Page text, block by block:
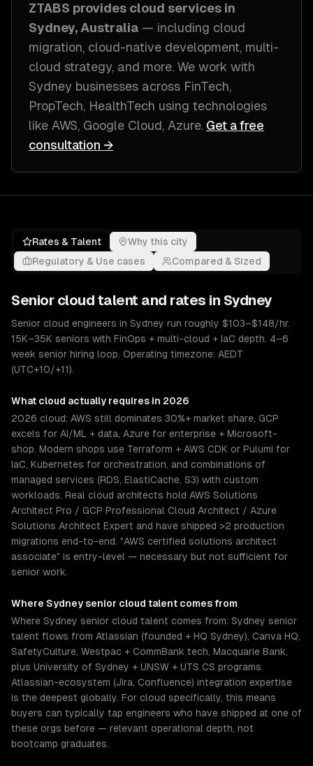
ZTABS provides cloud services in
Sydney, Australia — including cloud
migration, cloud-native development, multi-
cloud strategy, and more. We work with
Sydney businesses across FinTech,
PropTech, HealthTech using technologies
like AWS, Google Cloud, Azure. Get a free
consultation →
Rates & Talent
Why this city
Regulatory & Use cases
Compared & Sized
Senior cloud talent and rates in Sydney
Senior cloud engineers in Sydney run roughly $103–$148/hr.
15K–35K seniors with FinOps + multi-cloud + IaC depth. 4–6
week senior hiring loop. Operating timezone: AEDT
(UTC+10/+11).
What cloud actually requires in 2026
2026 cloud: AWS still dominates 30%+ market share, GCP
excels for AI/ML + data, Azure for enterprise + Microsoft-
shop. Modern shops use Terraform + AWS CDK or Pulumi for
IaC, Kubernetes for orchestration, and combinations of
managed services (RDS, ElastiCache, S3) with custom
workloads. Real cloud architects hold AWS Solutions
Architect Pro / GCP Professional Cloud Architect / Azure
Solutions Architect Expert and have shipped >2 production
migrations end-to-end. "AWS certified solutions architect
associate" is entry-level — necessary but not sufficient for
senior work.
Where Sydney senior cloud talent comes from
Where Sydney senior cloud talent comes from: Sydney senior
talent flows from Atlassian (founded + HQ Sydney), Canva HQ,
SafetyCulture, Westpac + CommBank tech, Macquarie Bank,
plus University of Sydney + UNSW + UTS CS programs.
Atlassian-ecosystem (Jira, Confluence) integration expertise
is the deepest globally. For cloud specifically, this means
buyers can typically tap engineers who have shipped at one of
these orgs before — relevant operational depth, not
bootcamp graduates.